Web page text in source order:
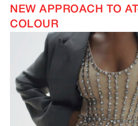
NEW APPROACH TO
COLOUR